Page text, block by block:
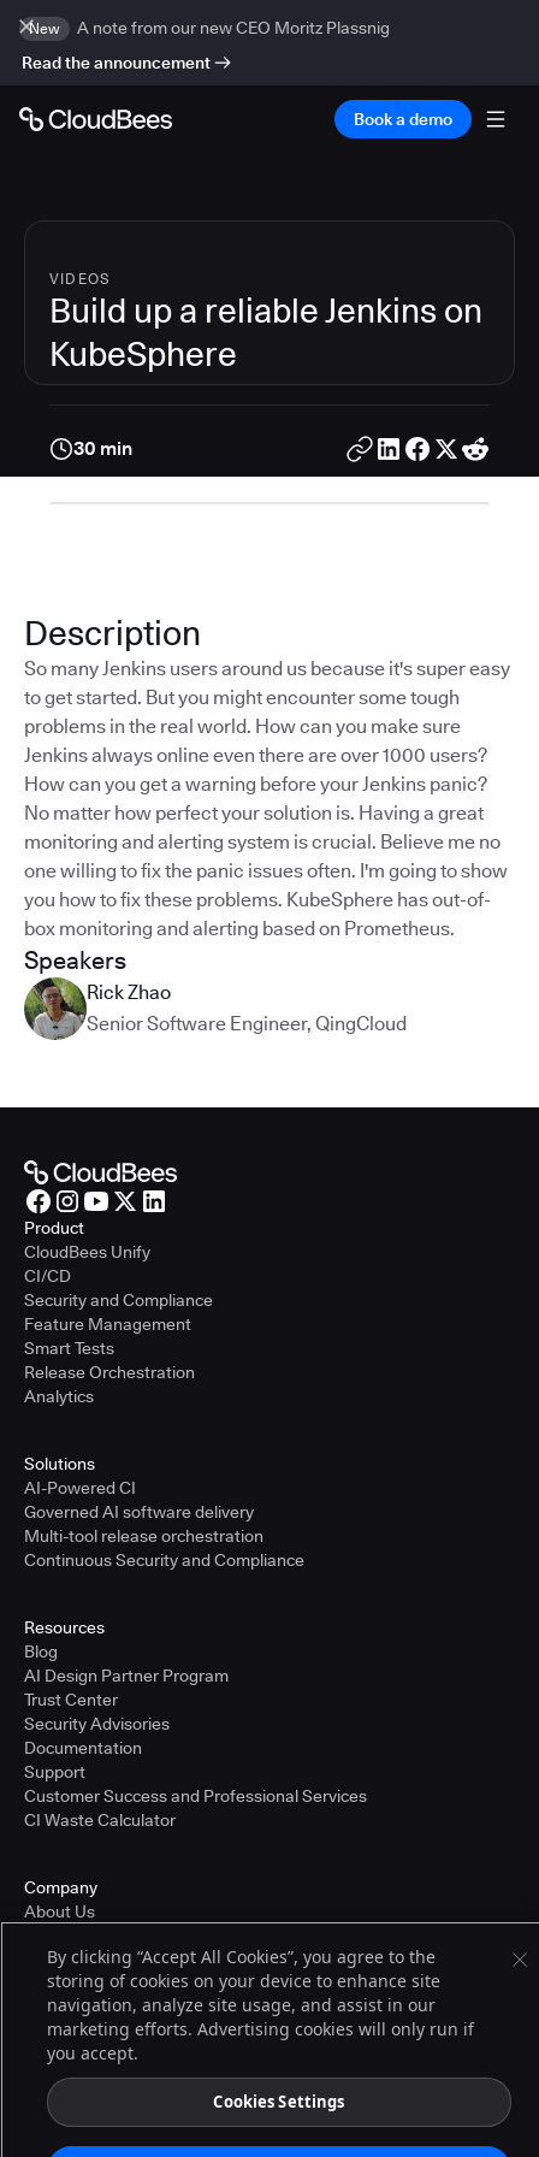
New
A note from our new CEO Moritz Plassnig
Read the announcement
Book a demo
VIDEOS
Build up a reliable Jenkins on
KubeSphere
30 min
Speakers
Rick Zhao
Senior Software Engineer, QingCloud
Description
So many Jenkins users around us because it's super easy
to get started. But you might encounter some tough
problems in the real world. How can you make sure
Jenkins always online even there are over 1000 users?
How can you get a warning before your Jenkins panic?
No matter how perfect your solution is. Having a great
monitoring and alerting system is crucial. Believe me no
one willing to fix the panic issues often. I'm going to show
you how to fix these problems. KubeSphere has out-of-
box monitoring and alerting based on Prometheus.
Product
CloudBees Unify
CI/CD
Security and Compliance
Feature Management
Smart Tests
Release Orchestration
Analytics
Solutions
AI-Powered CI
Governed AI software delivery
Multi-tool release orchestration
Continuous Security and Compliance
Resources
Blog
AI Design Partner Program
Trust Center
Security Advisories
Documentation
Support
Customer Success and Professional Services
CI Waste Calculator
Company
About Us
Partners
Careers
Pricing
© 2026 CloudBees, Inc., CloudBees® and the Infinity logo® are registered
trademarks of CloudBees, Inc. in the United States and may be registered in
other countries. Other products or brand names may be trademarks or
Terms of Service
By clicking “Accept All Cookies”, you agree to the
storing of cookies on your device to enhance site
navigation, analyze site usage, and assist in our
marketing efforts. Advertising cookies will only run if
you accept.
Cookies Settings